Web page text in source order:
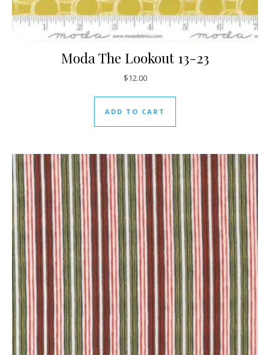
Moda The Lookout 13-23
$12.00
ADD TO CART